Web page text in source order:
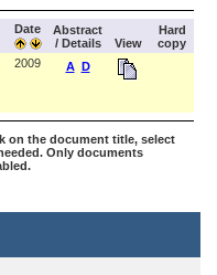
Date
Abstract
/ Details
View
Hard
copy
2009 A D
on the document title, select
Only documents